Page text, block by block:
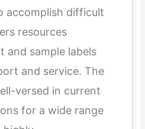
accomplish difficult
resources
and sample labels
and service. The
versed in current
for a wide range